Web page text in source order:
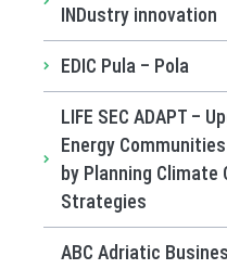
INDustry innovation
EDIC Pula – Pola
LIFE SEC ADAPT –
Energy
by Planning Climate
Strategies
ABC Adriatic